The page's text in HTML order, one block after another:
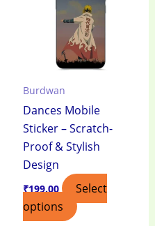
Burdwan
Dances Mobile
Sticker – Scratch-
Proof & Stylish
Design
₹199.00
Select
options